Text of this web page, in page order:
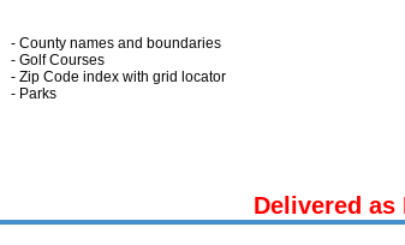
- County names and boundaries
- Golf Courses
- Zip Code index with grid locator
- Parks
Delivered as